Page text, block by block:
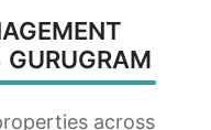
GURUGRAM
across